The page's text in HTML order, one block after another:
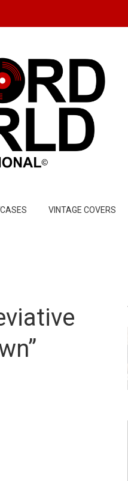
VINTAGE COVERS